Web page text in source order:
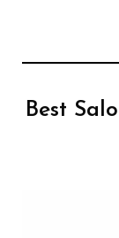
Best